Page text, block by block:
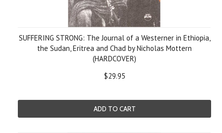
SUFFERING STRONG: The Journal of a Westerner in Ethiopia,
the Sudan, Eritrea and Chad by Nicholas Mottern
(HARDCOVER)
$29.95
ADD TO CART